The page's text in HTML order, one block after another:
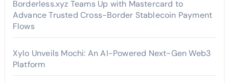
Borderless.xyz Teams Up with Mastercard to
Advance Trusted Cross-Border Stablecoin Payment
Flows
Xylo Unveils Mochi: An AI-Powered Next-Gen Web3
Platform